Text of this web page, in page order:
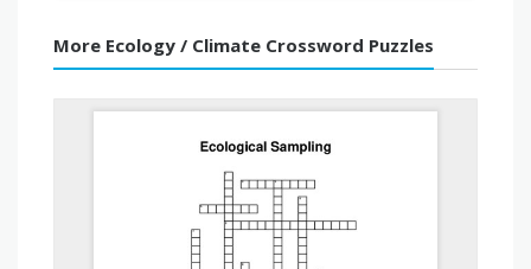
More Ecology / Climate Crossword Puzzles